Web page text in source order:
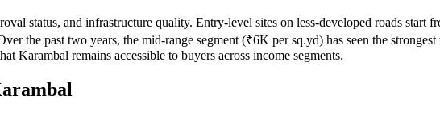
status, and infrastructure quality. Entry-level sites on less-developed roads start
the past two years, the mid-range segment (₹6K per sq.yd) has seen the
Karambal remains accessible to buyers across income segments.